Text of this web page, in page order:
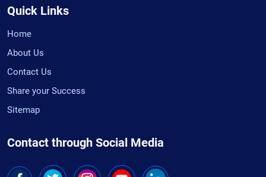
Quick Links
Home
About Us
Contact Us
Share your Success
Sitemap
Contact through Social Media